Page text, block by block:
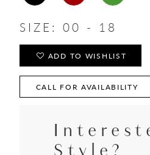
SIZE: 00 - 18
ADD TO WISHLIST
CALL FOR AVAILABILITY